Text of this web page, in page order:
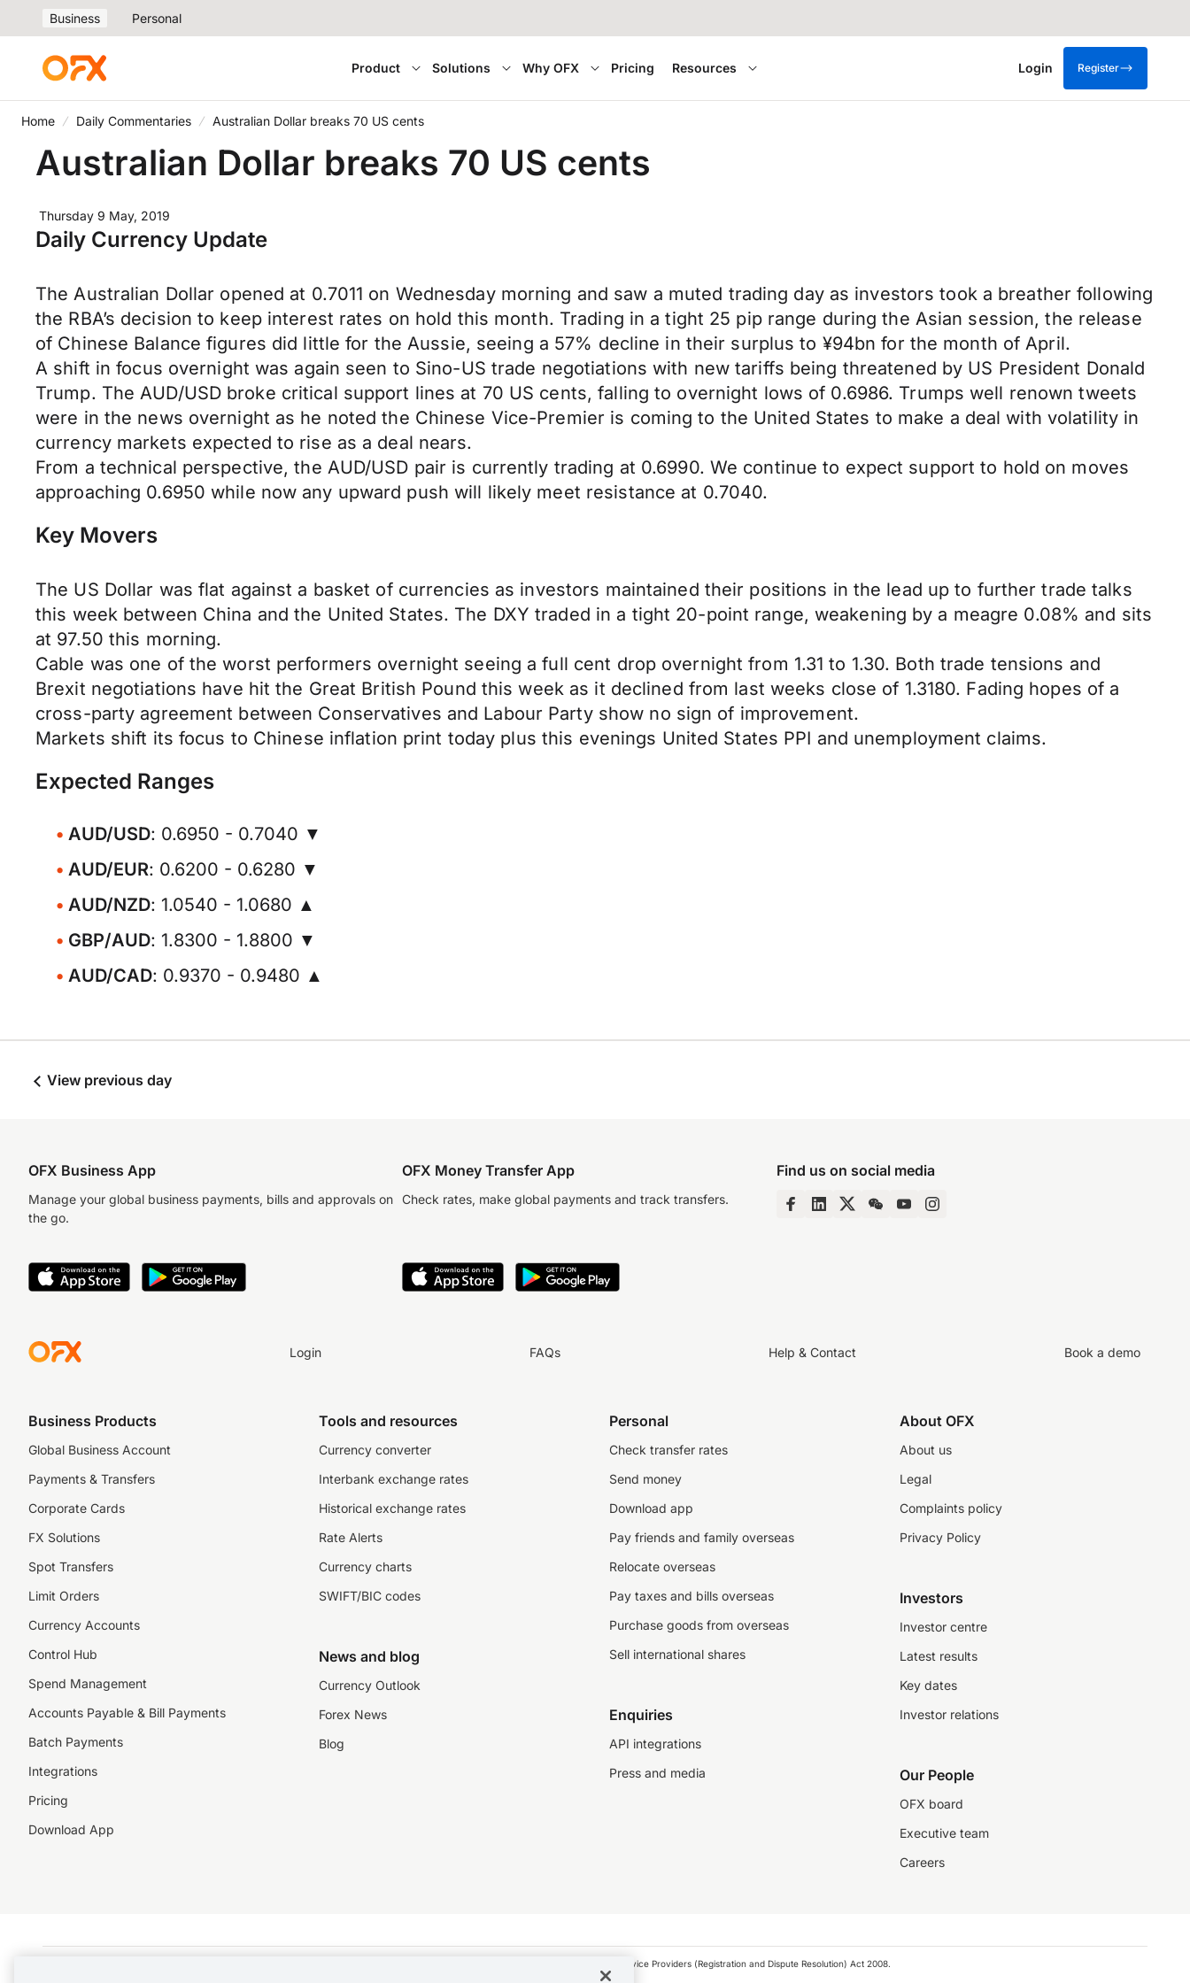
Business Personal
Product Solutions Why OFX Pricing Resources Login Register
Home Daily Commentaries Australian Dollar breaks 70 US cents
Australian Dollar breaks 70 US cents
Thursday 9 May, 2019
Daily Currency Update
The Australian Dollar opened at 0.7011 on Wednesday morning and saw a muted trading day as investors took a breather following
the RBA’s decision to keep interest rates on hold this month. Trading in a tight 25 pip range during the Asian session, the release
of Chinese Balance figures did little for the Aussie, seeing a 57% decline in their surplus to ¥94bn for the month of April.
A shift in focus overnight was again seen to Sino-US trade negotiations with new tariffs being threatened by US President Donald
Trump. The AUD/USD broke critical support lines at 70 US cents, falling to overnight lows of 0.6986. Trumps well renown tweets
were in the news overnight as he noted the Chinese Vice-Premier is coming to the United States to make a deal with volatility in
currency markets expected to rise as a deal nears.
From a technical perspective, the AUD/USD pair is currently trading at 0.6990. We continue to expect support to hold on moves
approaching 0.6950 while now any upward push will likely meet resistance at 0.7040.
Key Movers
The US Dollar was flat against a basket of currencies as investors maintained their positions in the lead up to further trade talks
this week between China and the United States. The DXY traded in a tight 20-point range, weakening by a meagre 0.08% and sits
at 97.50 this morning.
Cable was one of the worst performers overnight seeing a full cent drop overnight from 1.31 to 1.30. Both trade tensions and
Brexit negotiations have hit the Great British Pound this week as it declined from last weeks close of 1.3180. Fading hopes of a
cross-party agreement between Conservatives and Labour Party show no sign of improvement.
Markets shift its focus to Chinese inflation print today plus this evenings United States PPI and unemployment claims.
Expected Ranges
AUD/USD: 0.6950 - 0.7040 ▼
AUD/EUR: 0.6200 - 0.6280 ▼
AUD/NZD: 1.0540 - 1.0680 ▲
GBP/AUD: 1.8300 - 1.8800 ▼
AUD/CAD: 0.9370 - 0.9480 ▲
View previous day
OFX Business App
Manage your global business payments, bills and approvals on
the go.
OFX Money Transfer App
Check rates, make global payments and track transfers.
Find us on social media
Login FAQs Help & Contact Book a demo
Business Products
Global Business Account
Payments & Transfers
Corporate Cards
FX Solutions
Spot Transfers
Limit Orders
Currency Accounts
Control Hub
Spend Management
Accounts Payable & Bill Payments
Batch Payments
Integrations
Pricing
Download App
Tools and resources
Currency converter
Interbank exchange rates
Historical exchange rates
Rate Alerts
Currency charts
SWIFT/BIC codes
News and blog
Currency Outlook
Forex News
Blog
Personal
Check transfer rates
Send money
Download app
Pay friends and family overseas
Relocate overseas
Pay taxes and bills overseas
Purchase goods from overseas
Sell international shares
Enquiries
API integrations
Press and media
About OFX
About us
Legal
Complaints policy
Privacy Policy
Investors
Investor centre
Latest results
Key dates
Investor relations
Our People
OFX board
Executive team
Careers
©️2026 NZForex Limited. NZForex Limited trading as OFX (CN: 2514293) is registered as a financial service provider under the Financial Service Providers (Registration and Dispute Resolution) Act 2008.